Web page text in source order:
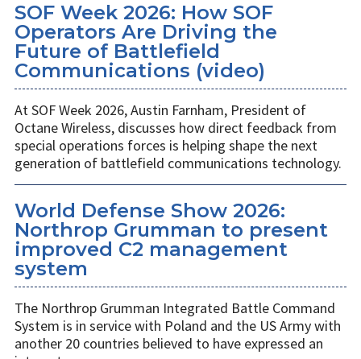
SOF Week 2026: How SOF
Operators Are Driving the
Future of Battlefield
Communications (video)
At SOF Week 2026, Austin Farnham, President of
Octane Wireless, discusses how direct feedback from
special operations forces is helping shape the next
generation of battlefield communications technology.
World Defense Show 2026:
Northrop Grumman to present
improved C2 management
system
The Northrop Grumman Integrated Battle Command
System is in service with Poland and the US Army with
another 20 countries believed to have expressed an